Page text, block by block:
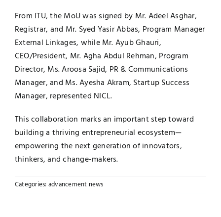
From ITU, the MoU was signed by Mr. Adeel Asghar,
Registrar, and Mr. Syed Yasir Abbas, Program Manager
External Linkages, while Mr. Ayub Ghauri,
CEO/President, Mr. Agha Abdul Rehman, Program
Director, Ms. Aroosa Sajid, PR & Communications
Manager, and Ms. Ayesha Akram, Startup Success
Manager, represented NICL.
This collaboration marks an important step toward
building a thriving entrepreneurial ecosystem—
empowering the next generation of innovators,
thinkers, and change-makers.
Categories:advancement news